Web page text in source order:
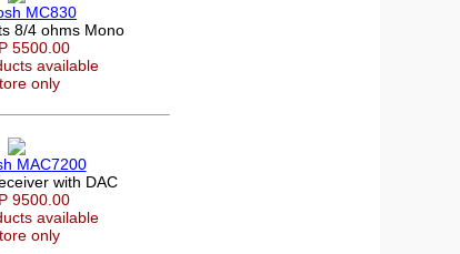
MC830
8/4 ohms Mono
5500.00
available
only
MAC7200
with DAC
9500.00
available
only